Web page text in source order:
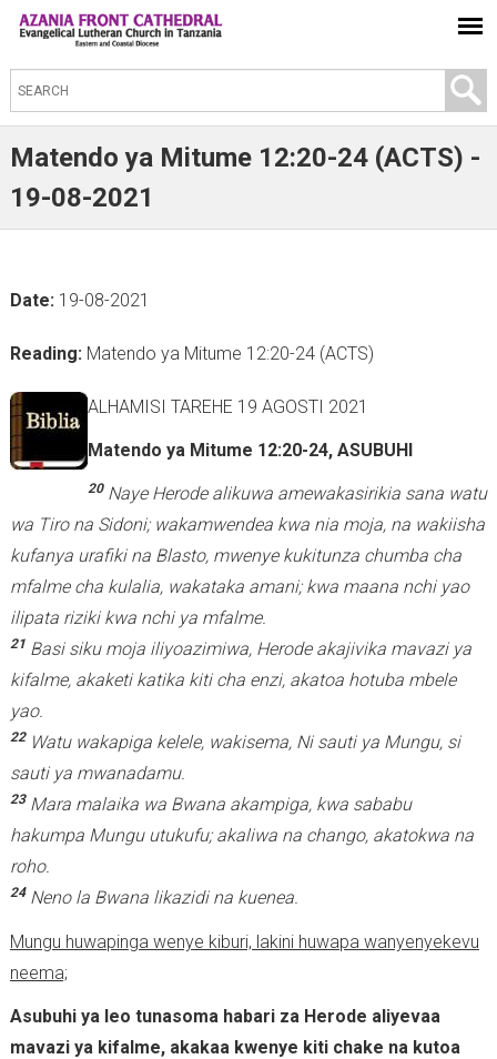
S
e
a
c
h
s
s
t
Matendo ya Mitume 12:20-24 (ACTS) -
19-08-2021
Date: 19-08-2021
Reading: Matendo ya Mitume 12:20-24 (ACTS)
ALHAMISI TAREHE 19 AGOSTI 2021
Matendo ya Mitume 12:20-24, ASUBUHI
20 Naye Herode alikuwa amewakasirikia sana watu
wa Tiro na Sidoni; wakamwendea kwa nia moja, na wakiisha
kufanya urafiki na Blasto, mwenye kukitunza chumba cha
mfalme cha kulalia, wakataka amani; kwa maana nchi yao
ilipata riziki kwa nchi ya mfalme.
21 Basi siku moja iliyoazimiwa, Herode akajivika mavazi ya
kifalme, akaketi katika kiti cha enzi, akatoa hotuba mbele
yao.
22 Watu wakapiga kelele, wakisema, Ni sauti ya Mungu, si
sauti ya mwanadamu.
23 Mara malaika wa Bwana akampiga, kwa sababu
hakumpa Mungu utukufu; akaliwa na chango, akatokwa na
roho.
24 Neno la Bwana likazidi na kuenea.
Mungu huwapinga wenye kiburi, lakini huwapa wanyenyekevu
neema;
Asubuhi ya leo tunasoma habari za Herode aliyevaa
mavazi ya kifalme, akakaa kwenye kiti chake na kutoa